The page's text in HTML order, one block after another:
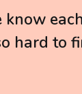
hard to